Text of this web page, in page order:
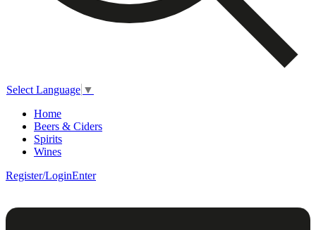
Select Language ▼
Home
Beers & Ciders
Spirits
Wines
Register/LoginEnter